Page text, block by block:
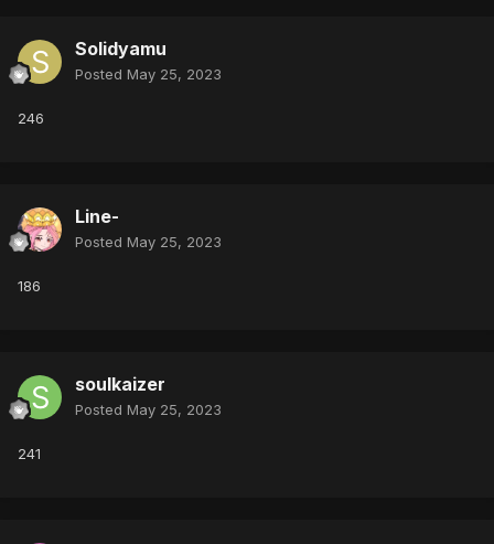
Solidyamu
Posted May 25, 2023
246
Line-
Posted May 25, 2023
186
soulkaizer
Posted May 25, 2023
241